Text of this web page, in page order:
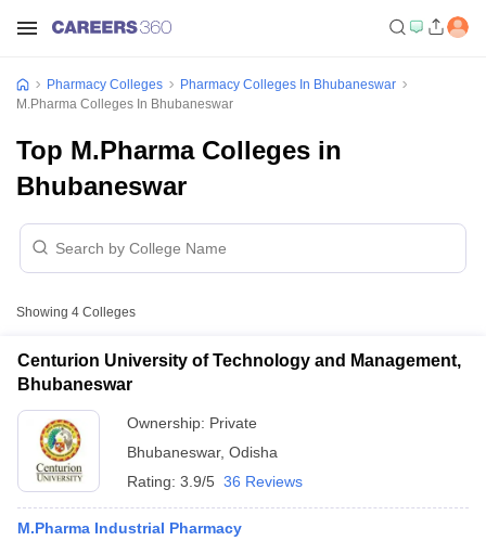
Pharmacy Colleges
Pharmacy Colleges In Bhubaneswar
M.Pharma Colleges In Bhubaneswar
Top M.Pharma Colleges in
Bhubaneswar
Showing 4 Colleges
Centurion University of Technology and Management,
Bhubaneswar
Ownership: Private
Bhubaneswar, Odisha
Rating: 3.9/5 36 Reviews
M.Pharma Industrial Pharmacy